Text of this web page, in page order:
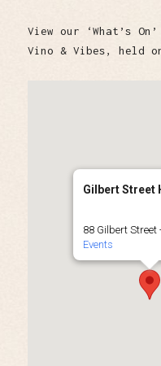
View our ‘What’s
Vino & Vibes, held
Gilbert Street
88 Gilbert Street
Events